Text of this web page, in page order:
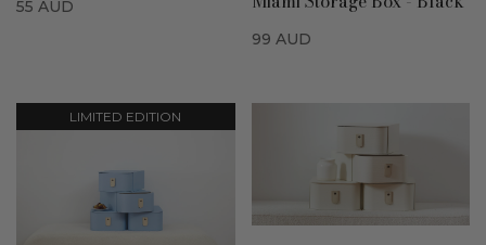
55 AUD
99 AUD
LIMITED EDITION